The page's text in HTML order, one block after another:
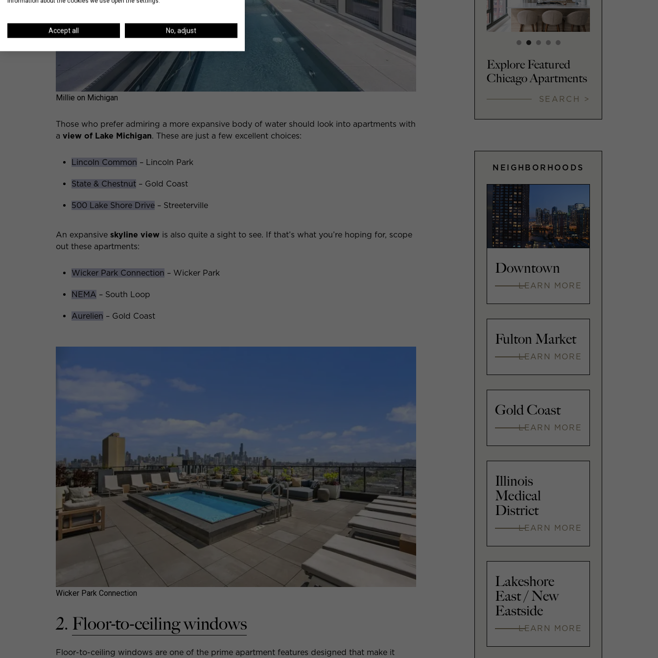
Millie on Michigan
Those who prefer admiring a more expansive body of water should look into apartments with
a view of Lake Michigan. These are just a few excellent choices:
Lincoln Common – Lincoln Park
State & Chestnut – Gold Coast
500 Lake Shore Drive – Streeterville
An expansive skyline view is also quite a sight to see. If that’s what you’re hoping for, scope
out these apartments:
Wicker Park Connection – Wicker Park
NEMA – South Loop
Aurelien – Gold Coast
Wicker Park Connection
2. Floor-to-ceiling windows
Floor-to-ceiling windows are one of the prime apartment features designed that make it
Explore Featured
Chicago Apartments
SEARCH >
NEIGHBORHOODS
Downtown
LEARN MORE
Fulton Market
LEARN MORE
Gold Coast
LEARN MORE
Illinois
Medical
District
LEARN MORE
Lakeshore
East / New
Eastside
LEARN MORE
Accept all No, adjust